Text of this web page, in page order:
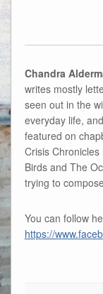
Chandra
writes mostly
seen out in the
everyday life,
featured on
Crisis
Birds and The
trying to
You can follow
https://